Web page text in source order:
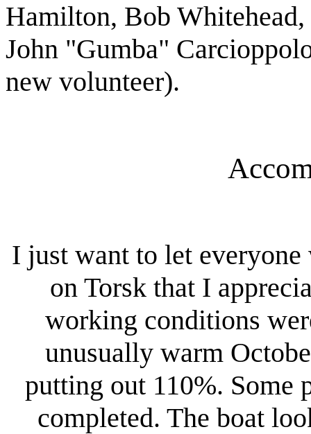
Hamilton, Bob
John "Gumba"
new volunteer).
I just want to let
on Torsk that I
working conditions
unusually warm
putting out 110%. Some
completed. The boat